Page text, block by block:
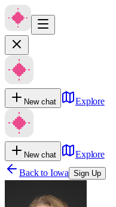
New chat Explore
New chat
Explore
Back to Iowa Sign Up